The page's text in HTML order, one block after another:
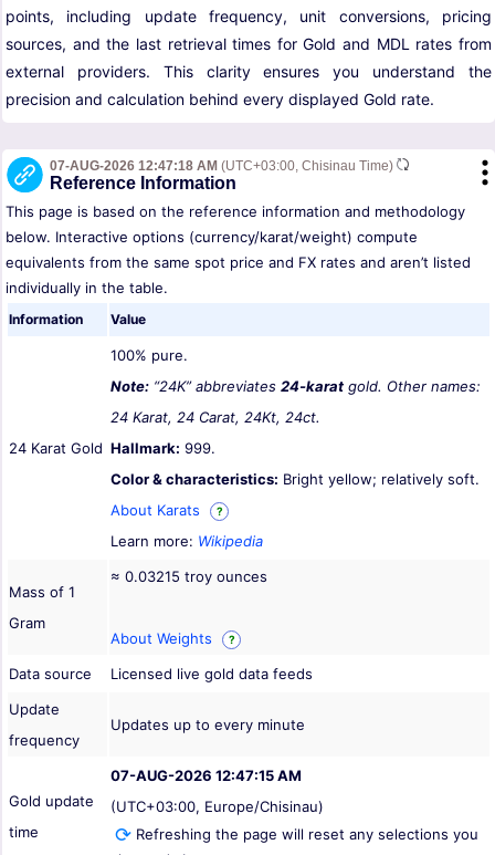
points, including update frequency, unit conversions, pricing
sources, and the last retrieval times for Gold and MDL rates from
external providers. This clarity ensures you understand the
precision and calculation behind every displayed Gold rate.
07-AUG-2026 12:47:18 AM (UTC+03:00, Chisinau Time)
Reference Information
This page is based on the reference information and methodology
below. Interactive options (currency/karat/weight) compute
equivalents from the same spot price and FX rates and aren’t listed
individually in the table.
Information Value
24 Karat Gold
100% pure.
Note: “24K” abbreviates 24-karat gold. Other names:
24 Karat, 24 Carat, 24Kt, 24ct.
Hallmark: 999.
Color & characteristics: Bright yellow; relatively soft.
About Karats
?
Learn more: Wikipedia
Mass of 1
Gram
≈ 0.03215 troy ounces
About Weights ?
Data source
Licensed live gold data feeds
Update
frequency
Updates up to every minute
Gold update
time
07-AUG-2026 12:47:15 AM
(UTC+03:00, Europe/Chisinau)
Refreshing the page will reset any selections you